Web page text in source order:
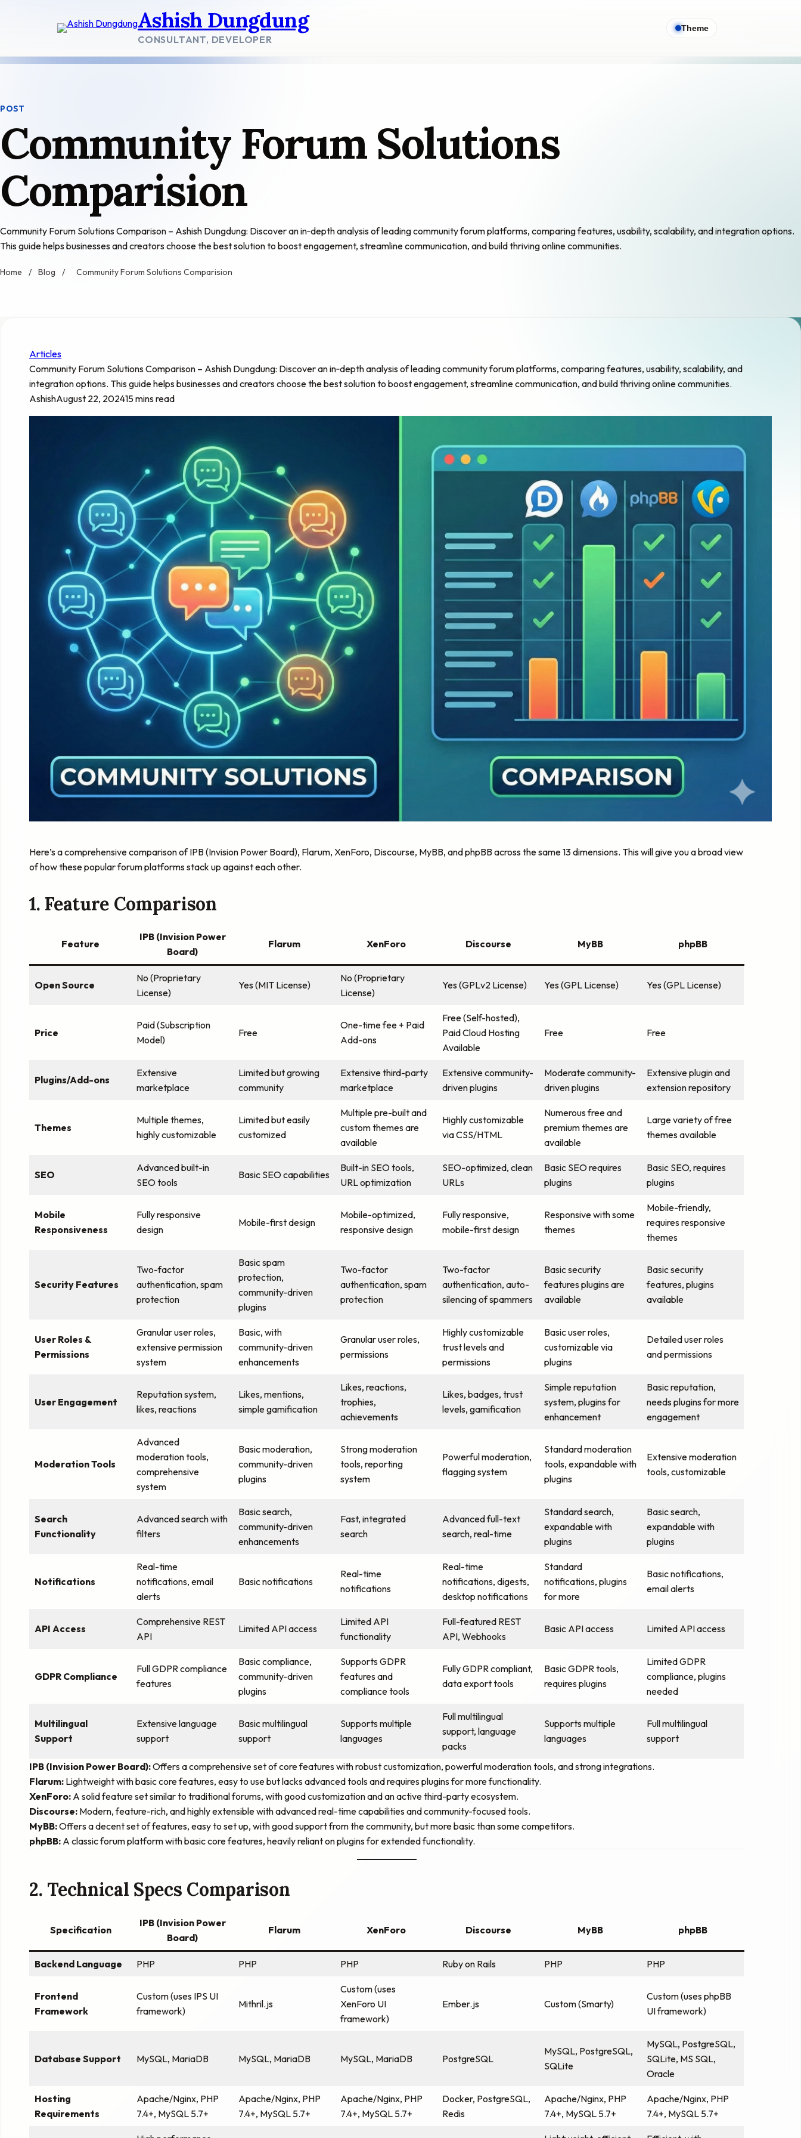
Ashish Dungdung
CONSULTANT, DEVELOPER
Theme
POST
Community Forum Solutions
Comparision
Community Forum Solutions Comparison – Ashish Dungdung: Discover an in‑depth analysis of leading community forum platforms, comparing features, usability, scalability, and integration options.
This guide helps businesses and creators choose the best solution to boost engagement, streamline communication, and build thriving online communities.
Home / Blog / Community Forum Solutions Comparision
Articles
Community Forum Solutions Comparison – Ashish Dungdung: Discover an in‑depth analysis of leading community forum platforms, comparing features, usability, scalability, and
integration options. This guide helps businesses and creators choose the best solution to boost engagement, streamline communication, and build thriving online communities.
AshishAugust 22, 202415 mins read
Here’s a comprehensive comparison of IPB (Invision Power Board), Flarum, XenForo, Discourse, MyBB, and phpBB across the same 13 dimensions. This will give you a broad view
of how these popular forum platforms stack up against each other.
1. Feature Comparison
Feature
IPB (Invision Power
Board)
Flarum XenForo Discourse MyBB phpBB
Open Source
No (Proprietary
License)
Yes (MIT License)
No (Proprietary
License)
Yes (GPLv2 License) Yes (GPL License) Yes (GPL License)
Price
Paid (Subscription
Model)
Free
One-time fee + Paid
Add-ons
Free (Self-hosted),
Paid Cloud Hosting
Available
Free Free
Plugins/Add-ons
Extensive
marketplace
Limited but growing
community
Extensive third-party
marketplace
Extensive community-
driven plugins
Moderate community-
driven plugins
Extensive plugin and
extension repository
Themes
Multiple themes,
highly customizable
Limited but easily
customized
Multiple pre-built and
custom themes are
available
Highly customizable
via CSS/HTML
Numerous free and
premium themes are
available
Large variety of free
themes available
SEO
Advanced built-in
SEO tools
Basic SEO capabilities
Built-in SEO tools,
URL optimization
SEO-optimized, clean
URLs
Basic SEO requires
plugins
Basic SEO, requires
plugins
Mobile
Responsiveness
Fully responsive
design
Mobile-first design
Mobile-optimized,
responsive design
Fully responsive,
mobile-first design
Responsive with some
themes
Mobile-friendly,
requires responsive
themes
Security Features
Two-factor
authentication, spam
protection
Basic spam
protection,
community-driven
plugins
Two-factor
authentication, spam
protection
Two-factor
authentication, auto-
silencing of spammers
Basic security
features plugins are
available
Basic security
features, plugins
available
User Roles &
Permissions
Granular user roles,
extensive permission
system
Basic, with
community-driven
enhancements
Granular user roles,
permissions
Highly customizable
trust levels and
permissions
Basic user roles,
customizable via
plugins
Detailed user roles
and permissions
User Engagement
Reputation system,
likes, reactions
Likes, mentions,
simple gamification
Likes, reactions,
trophies,
achievements
Likes, badges, trust
levels, gamification
Simple reputation
system, plugins for
enhancement
Basic reputation,
needs plugins for more
engagement
Moderation Tools
Advanced
moderation tools,
comprehensive
system
Basic moderation,
community-driven
plugins
Strong moderation
tools, reporting
system
Powerful moderation,
flagging system
Standard moderation
tools, expandable with
plugins
Extensive moderation
tools, customizable
Search
Functionality
Advanced search with
filters
Basic search,
community-driven
enhancements
Fast, integrated
search
Advanced full-text
search, real-time
Standard search,
expandable with
plugins
Basic search,
expandable with
plugins
Notifications
Real-time
notifications, email
alerts
Basic notifications
Real-time
notifications
Real-time
notifications, digests,
desktop notifications
Standard
notifications, plugins
for more
Basic notifications,
email alerts
API Access
Comprehensive REST
API
Limited API access
Limited API
functionality
Full-featured REST
API, Webhooks
Basic API access Limited API access
GDPR Compliance
Full GDPR compliance
features
Basic compliance,
community-driven
plugins
Supports GDPR
features and
compliance tools
Fully GDPR compliant,
data export tools
Basic GDPR tools,
requires plugins
Limited GDPR
compliance, plugins
needed
Multilingual
Support
Extensive language
support
Basic multilingual
support
Supports multiple
languages
Full multilingual
support, language
packs
Supports multiple
languages
Full multilingual
support
IPB (Invision Power Board):Offers a comprehensive set of core features with robust customization, powerful moderation tools, and strong integrations.
Flarum: Lightweight with basic core features, easy to use but lacks advanced tools and requires plugins for more functionality.
XenForo: A solid feature set similar to traditional forums, with good customization and an active third-party ecosystem.
Discourse: Modern, feature-rich, and highly extensible with advanced real-time capabilities and community-focused tools.
MyBB:Offers a decent set of features, easy to set up, with good support from the community, but more basic than some competitors.
phpBB: A classic forum platform with basic core features, heavily reliant on plugins for extended functionality.
2. Technical Specs Comparison
Specification
IPB (Invision Power
Board)
Flarum XenForo Discourse MyBB phpBB
Backend Language PHP PHP PHP Ruby on Rails PHP PHP
Frontend
Framework
Custom (uses IPS UI
framework)
Mithril.js
Custom (uses
XenForo UI
framework)
Ember.js Custom (Smarty)
Custom (uses phpBB
UI framework)
Database Support MySQL, MariaDB MySQL, MariaDB MySQL, MariaDB PostgreSQL
MySQL, PostgreSQL,
SQLite
MySQL, PostgreSQL,
SQLite, MS SQL,
Oracle
Hosting
Requirements
Apache/Nginx, PHP
7.4+, MySQL 5.7+
Apache/Nginx, PHP
7.4+, MySQL 5.7+
Apache/Nginx, PHP
7.4+, MySQL 5.7+
Docker, PostgreSQL,
Redis
Apache/Nginx, PHP
7.4+, MySQL 5.7+
Apache/Nginx, PHP
7.4+, MySQL 5.7+